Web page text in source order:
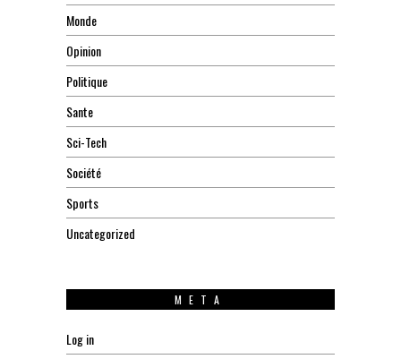
Monde
Opinion
Politique
Sante
Sci-Tech
Société
Sports
Uncategorized
META
Log in